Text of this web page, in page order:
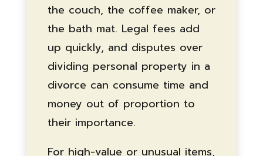
the couch, the coffee maker, or
the bath mat. Legal fees add
up quickly, and disputes over
dividing personal property in a
divorce can consume time and
money out of proportion to
their importance.
For high-value or unusual items,